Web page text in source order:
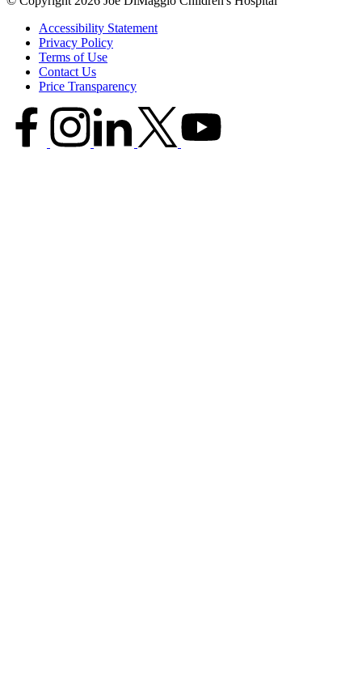
Accessibility Statement
Privacy Policy
Terms of Use
Contact Us
Price Transparency